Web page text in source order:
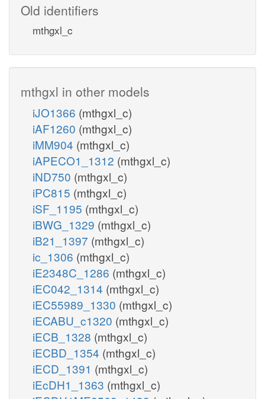
Old identifiers
mthgxl_c
mthgxl in other models
iJO1366 (mthgxl_c)
iAF1260 (mthgxl_c)
iMM904 (mthgxl_c)
iAPECO1_1312 (mthgxl_c)
iND750 (mthgxl_c)
iPC815 (mthgxl_c)
iSF_1195 (mthgxl_c)
iBWG_1329 (mthgxl_c)
iB21_1397 (mthgxl_c)
ic_1306 (mthgxl_c)
iE2348C_1286 (mthgxl_c)
iEC042_1314 (mthgxl_c)
iEC55989_1330 (mthgxl_c)
iECABU_c1320 (mthgxl_c)
iECB_1328 (mthgxl_c)
iECBD_1354 (mthgxl_c)
iECD_1391 (mthgxl_c)
iEcDH1_1363 (mthgxl_c)